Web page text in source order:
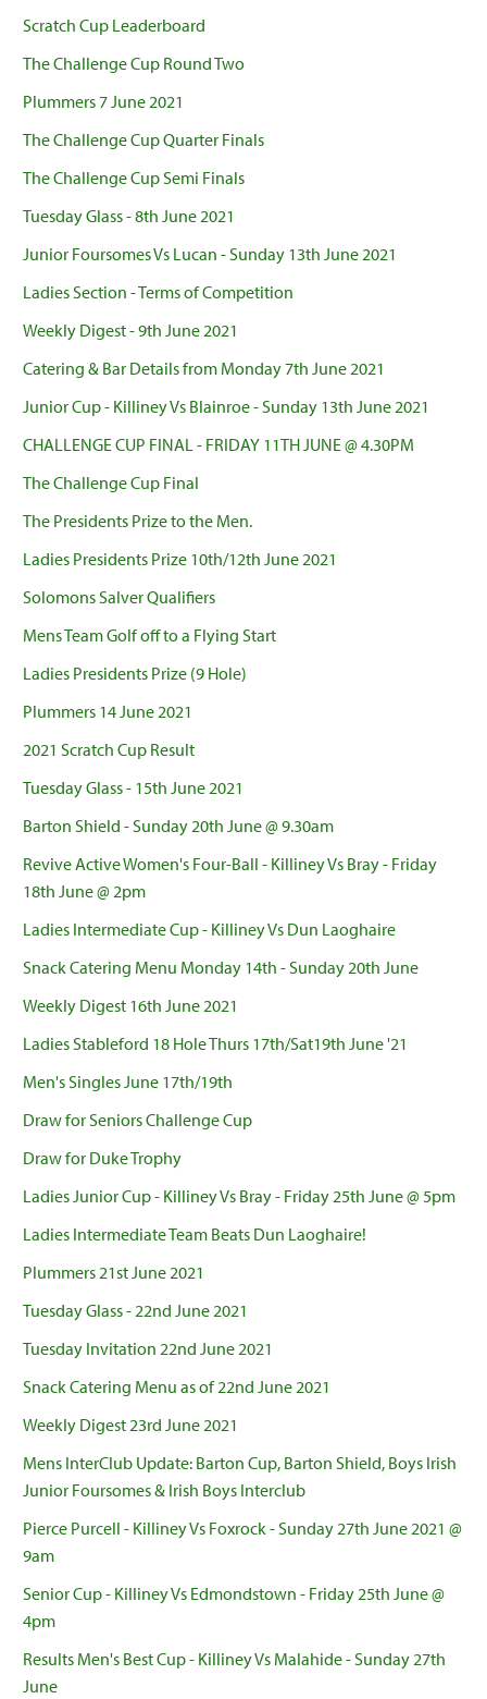
Scratch Cup Leaderboard
The Challenge Cup Round Two
Plummers 7 June 2021
The Challenge Cup Quarter Finals
The Challenge Cup Semi Finals
Tuesday Glass - 8th June 2021
Junior Foursomes Vs Lucan - Sunday 13th June 2021
Ladies Section - Terms of Competition
Weekly Digest - 9th June 2021
Catering & Bar Details from Monday 7th June 2021
Junior Cup - Killiney Vs Blainroe - Sunday 13th June 2021
CHALLENGE CUP FINAL - FRIDAY 11TH JUNE @ 4.30PM
The Challenge Cup Final
The Presidents Prize to the Men.
Ladies Presidents Prize 10th/12th June 2021
Solomons Salver Qualifiers
Mens Team Golf off to a Flying Start
Ladies Presidents Prize (9 Hole)
Plummers 14 June 2021
2021 Scratch Cup Result
Tuesday Glass - 15th June 2021
Barton Shield - Sunday 20th June @ 9.30am
Revive Active Women's Four-Ball - Killiney Vs Bray - Friday
18th June @ 2pm
Ladies Intermediate Cup - Killiney Vs Dun Laoghaire
Snack Catering Menu Monday 14th - Sunday 20th June
Weekly Digest 16th June 2021
Ladies Stableford 18 Hole Thurs 17th/Sat19th June '21
Men's Singles June 17th/19th
Draw for Seniors Challenge Cup
Draw for Duke Trophy
Ladies Junior Cup - Killiney Vs Bray - Friday 25th June @ 5pm
Ladies Intermediate Team Beats Dun Laoghaire!
Plummers 21st June 2021
Tuesday Glass - 22nd June 2021
Tuesday Invitation 22nd June 2021
Snack Catering Menu as of 22nd June 2021
Weekly Digest 23rd June 2021
Mens InterClub Update: Barton Cup, Barton Shield, Boys Irish
Junior Foursomes & Irish Boys Interclub
Pierce Purcell - Killiney Vs Foxrock - Sunday 27th June 2021 @
9am
Senior Cup - Killiney Vs Edmondstown - Friday 25th June @
4pm
Results Men's Best Cup - Killiney Vs Malahide - Sunday 27th
June